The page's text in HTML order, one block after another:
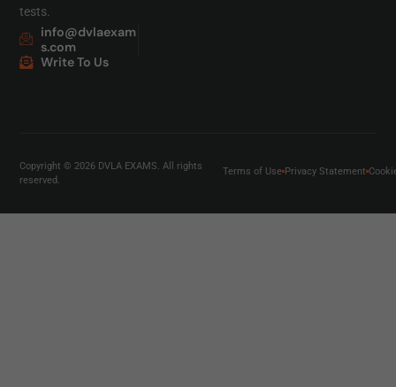
tests.
info@dvlaexam
s.com
Write To Us
Copyright © 2026 DVLA EXAMS. All rights
reserved.
Terms of Use Privacy Statement